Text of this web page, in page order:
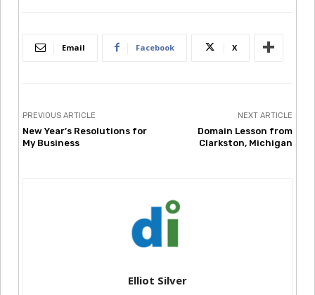
Email Facebook X
PREVIOUS ARTICLE
New Year’s Resolutions for
My Business
NEXT ARTICLE
Domain Lesson from
Clarkston, Michigan
Elliot Silver